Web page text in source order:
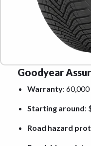
Goodyear
Warranty: 60,000
Starting around:
Road hazard